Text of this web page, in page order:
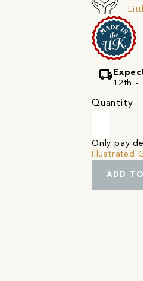
local_shipping
12th -
Quantity
Only pay
Illustrated
ADD